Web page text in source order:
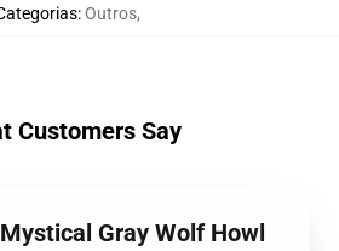
:Outros,
Customers Say
Gray Wolf Howl